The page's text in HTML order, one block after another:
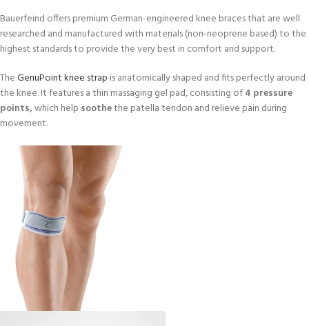
Bauerfeind offers premium German-engineered knee braces that are well
researched and manufactured with materials (non-neoprene based) to the
highest standards to provide the very best in comfort and support.
TheGenuPoint knee strap is anatomically shaped and fits perfectly around
the knee. It features a thin massaging gel pad, consisting of4 pressure
points,which help soothethe patella tendon and relieve pain during
movement.